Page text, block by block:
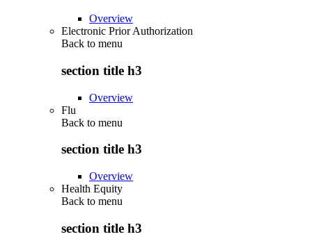
Overview
Electronic Prior Authorization
Back to menu
section title h3
Overview
Flu
Back to menu
section title h3
Overview
Health Equity
Back to menu
section title h3